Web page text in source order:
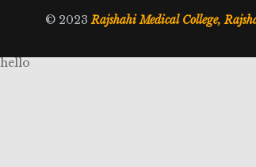
© 2023Rajshahi Medical College,
hello